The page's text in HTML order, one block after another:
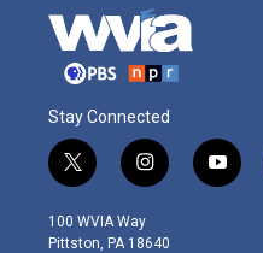
Stay Connected
t
w
i
t
i
n
s
t
y
o
100 WVIA Way
Pittston, PA 18640